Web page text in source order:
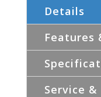
Details
Features
Service